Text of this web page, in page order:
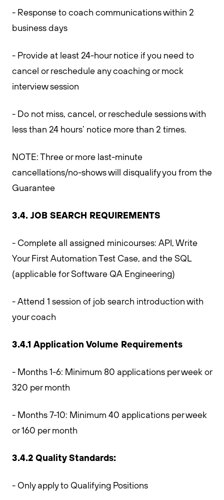
- Response to coach communications within 2
business days
- Provide at least 24-hour notice if you need to
cancel or reschedule any coaching or mock
interview session
- Do not miss, cancel, or reschedule sessions with
less than 24 hours’ notice more than 2 times.
NOTE: Three or more last-minute
cancellations/no-shows will disqualify you from the
Guarantee
3.4. JOB SEARCH REQUIREMENTS
- Complete all assigned minicourses: API, Write
Your First Automation Test Case, and the SQL
(applicable for Software QA Engineering)
- Attend 1 session of job search introduction with
your coach
3.4.1 Application Volume Requirements
- Months 1-6: Minimum 80 applications per week or
320 per month
- Months 7-10: Minimum 40 applications per week
or 160 per month
3.4.2 Quality Standards:
- Only apply to Qualifying Positions